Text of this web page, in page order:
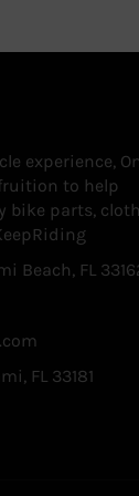
experience,
to help
bike parts,
Beach, FL
FL 33181